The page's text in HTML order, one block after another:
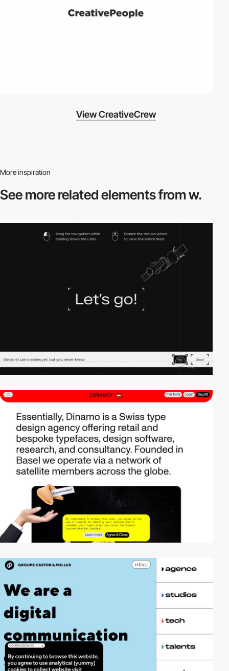
View CreativeCrew
More inspiration
See more relatedelements from w.